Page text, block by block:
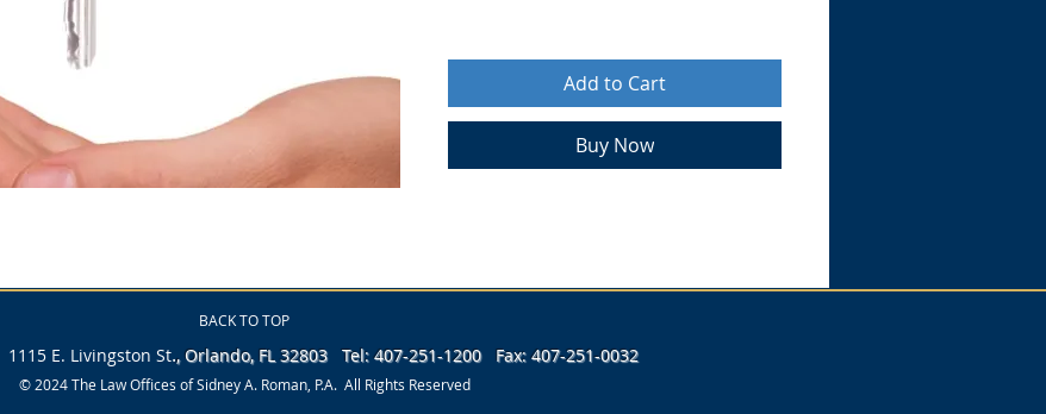
Add to Cart
Buy Now
BACK TO TOP
1115 E. Livingston St., Orlando, FL 32803 Tel: 407-251-1200 Fax: 407-251-0032
© 2024 The Law Offices of Sidney A. Roman, P.A. All Rights Reserved